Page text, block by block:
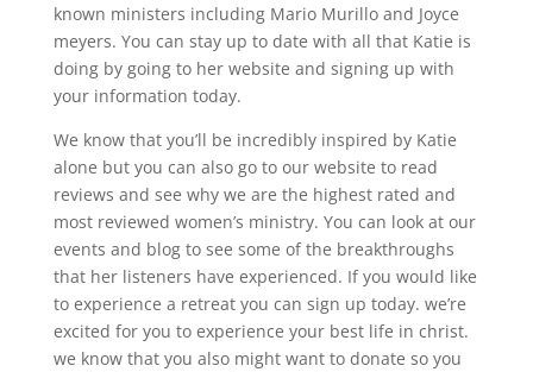
known ministers including Mario Murillo and Joyce
meyers. You can stay up to date with all that Katie is
doing by going to her website and signing up with
your information today.
We know that you’ll be incredibly inspired by Katie
alone but you can also go to our website to read
reviews and see why we are the highest rated and
most reviewed women’s ministry. You can look at our
events and blog to see some of the breakthroughs
that her listeners have experienced. If you would like
to experience a retreat you can sign up today. we’re
excited for you to experience your best life in christ.
we know that you also might want to donate so you